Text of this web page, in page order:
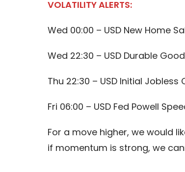
VOLATILITY ALERTS:
Wed 00:00 – USD New Home
Wed 22:30 – USD Durable
Thu 22:30 – USD Initial Jobless
Fri 06:00 – USD Fed Powell
For a move higher, we would
if momentum is strong, we